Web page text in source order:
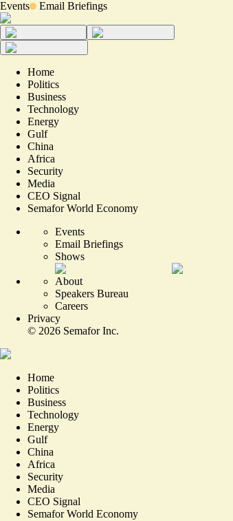
Events Email Briefings
Home
Politics
Business
Technology
Energy
Gulf
China
Africa
Security
Media
CEO Signal
Semafor World Economy
Events
Email Briefings
Shows
About
Speakers Bureau
Careers
Privacy
© 2026 Semafor Inc.
Home
Politics
Business
Technology
Energy
Gulf
China
Africa
Security
Media
CEO Signal
Semafor World Economy